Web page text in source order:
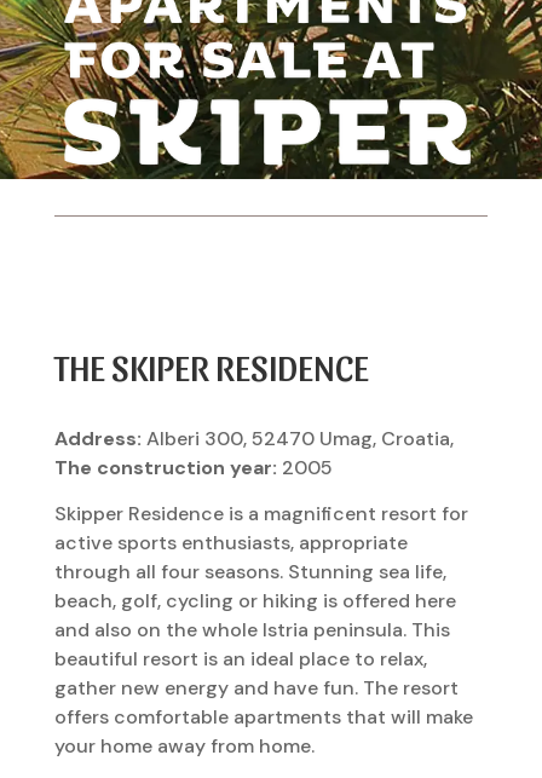
THE SKIPER RESIDENCE
Address: Alberi 300, 52470 Umag, Croatia,
The construction year: 2005
Skipper Residence is a magnificent resort for
active sports enthusiasts, appropriate
through all four seasons. Stunning sea life,
beach, golf, cycling or hiking is offered here
and also on the whole Istria peninsula. This
beautiful resort is an ideal place to relax,
gather new energy and have fun. The resort
offers comfortable apartments that will make
your home away from home.